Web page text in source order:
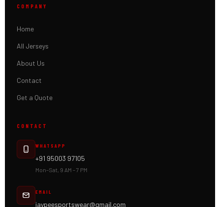
COMPANY
Home
All Jerseys
About Us
Contact
Get a Quote
CONTACT
WHATSAPP
+91 95003 97105
Mon–Sat, 9 AM – 7 PM
EMAIL
jaypeesportswear@gmail.com